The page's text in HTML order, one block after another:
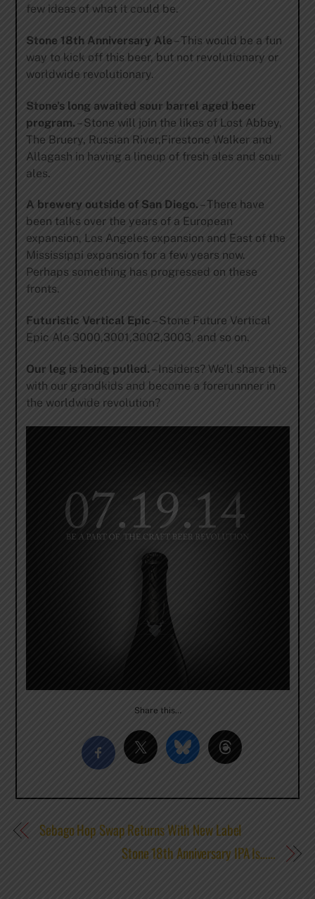
few ideas of what it could be.
Stone 18th Anniversary Ale– This would be a fun
way to kick off this beer, but not revolutionary or
worldwide revolutionary.
Stone’s long awaited sour barrel aged beer
program.– Stone will join the likes of Lost Abbey,
The Bruery, Russian River,Firestone Walker and
Allagash in having a lineup of fresh ales and sour
ales.
A brewery outside of San Diego. – There have
been talks over the years of a European
expansion, Los Angeles expansion and East of the
Mississippi expansion for a few years now.
Perhaps something has progressed on these
fronts.
Futuristic Vertical Epic – Stone Future Vertical
Epic Ale 3000,3001,3002,3003, and so on.
Our leg is being pulled.– Insiders? We’ll share this
with our grandkids and become a forerunnner in
the worldwide revolution?
Share this…
Sebago Hop Swap Returns With New Label
Stone 18th Anniversary IPA Is……